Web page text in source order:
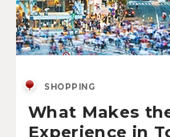
SHOPPING
What Makes
Experience in